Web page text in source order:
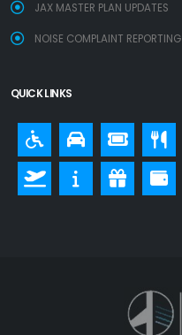
JAX MASTER PLAN UPDATES
NOISE COMPLAINT REPORTING
QUICK LINKS